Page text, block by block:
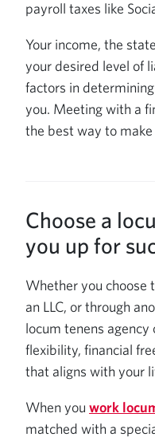
payroll taxes like
Your income, the
your desired level of
factors in
you. Meeting with a
the best way to
Choose a
you up for
Whether you choose
an LLC, or through
locum tenens agency
flexibility, financial
that aligns with your
When you work
matched with a